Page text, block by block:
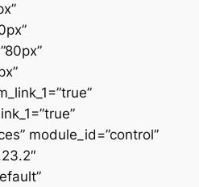
module_id=”control”